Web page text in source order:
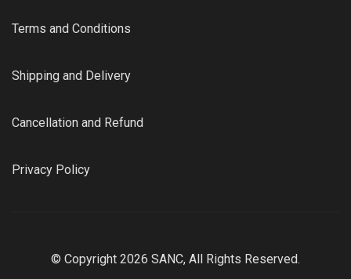
Terms and Conditions
Shipping and Delivery
Cancellation and Refund
Privacy Policy
© Copyright 2026 SANC, All Rights Reserved.